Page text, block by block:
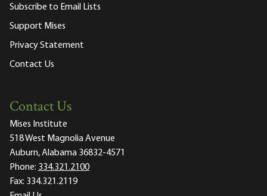
Subscribe to Email Lists
Support Mises
Privacy Statement
Contact Us
Contact Us
Mises Institute
518 West Magnolia Avenue
Auburn, Alabama 36832-4571
Phone: 334.321.2100
Fax: 334.321.2119